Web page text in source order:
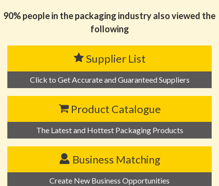
90% people in the packaging industry also viewed the
following
Supplier List
Click to Get Accurate and Guaranteed Suppliers
Product Catalogue
The Latest and Hottest Packaging Products
Business Matching
Create New Business Opportunities